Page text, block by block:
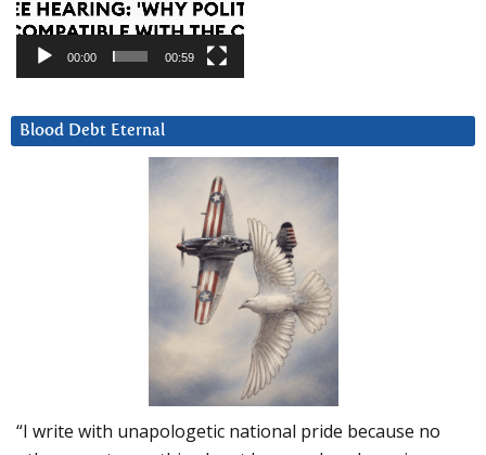
00:00 00:59
Blood Debt Eternal
“I write with unapologetic national pride because no